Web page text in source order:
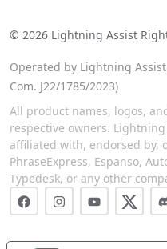
© 2026 Lightning Assist
Operated by Lightning Assist
Com. J22/1785/2023)
All product names, logos,
respective owners.
affiliated with, endorsed by,
PhraseExpress, Espanso,
Typedesk, or any other